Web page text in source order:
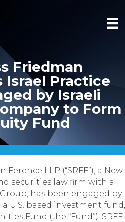
Friedman
Israel Practice
by Israeli
to Form
Fund
LLP (“SRFF”), a New
securities law firm with a
has been engaged by
U.S. based investment fund,
Fund (the “Fund”). SRFF